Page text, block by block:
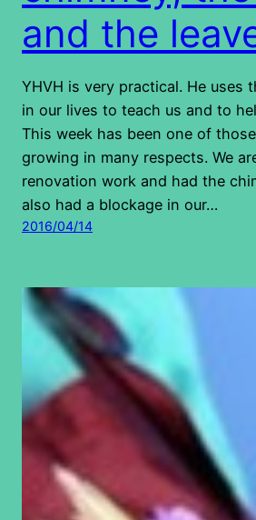
and the
YHVH is very practical. He uses
in our lives to teach us and to
This week has been one of
growing in many respects. We
renovation work and had the
also had a blockage in our…
2016/04/14